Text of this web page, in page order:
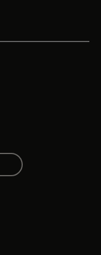
tab